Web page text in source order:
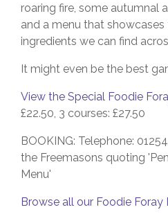
roaring fire, some autumnal
and a menu that showcases
ingredients we can find
It might even be the best
View the Special Foodie
£22.50, 3 courses: £27.50
BOOKING: Telephone:
the Freemasons quoting
Menu'
Browse all our Foodie Foray